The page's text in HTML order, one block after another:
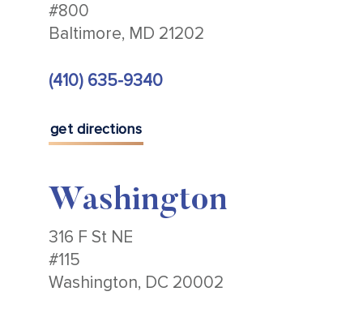
#800
Baltimore, MD 21202
(410) 635-9340
get directions
Washington
316 F St NE
#115
Washington, DC 20002